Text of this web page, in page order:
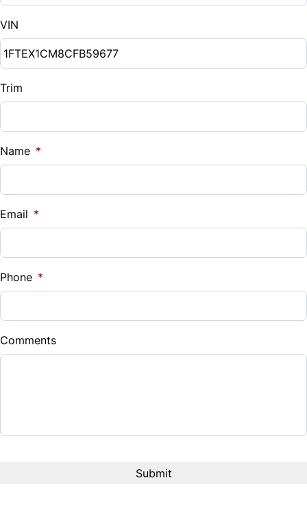
VIN
Trim
Name *
Email *
Phone *
Comments